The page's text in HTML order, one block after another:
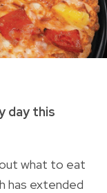
day this
what to eat
has extended